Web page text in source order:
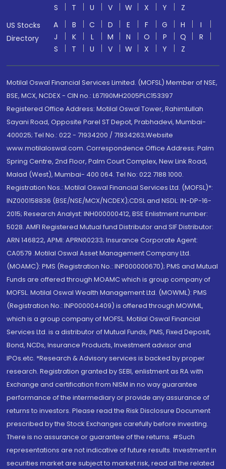
S
T U V W X Y
Z
US Stocks
Directory
A B C D E F G H
I
J
K L M N O P Q
R
S
T U V W X Y Z
Motilal Oswal Financial Services Limited. (MOFSL) Member of NSE,
BSE, MCX, NCDEX - CIN no.: L67190MH2005PLC153397
Registered Office Address: Motilal Oswal Tower, Rahimtullah
Sayani Road, Opposite Parel ST Depot, Prabhadevi, Mumbai-
400025; Tel No.: 022 - 71934200 / 71934263;Website
www.motilaloswal.com. Correspondence Office Address: Palm
Spring Centre, 2nd Floor, Palm Court Complex, New Link Road,
Malad (West), Mumbai- 400 064. Tel No: 022 7188 1000.
Registration Nos.: Motilal Oswal Financial Services Ltd. (MOFSL)*:
INZ000158836 (BSE/NSE/MCX/NCDEX);CDSL and NSDL: IN-DP-16-
2015; Research Analyst: INH000000412, BSE Enlistment number:
5028. AMFI Registered Mutual fund Distributor and SIF Distributor:
ARN 146822, APMI: APRN00233; Insurance Corporate Agent:
CA0579 .Motilal Oswal Asset Management Company Ltd.
(MOAMC): PMS (Registration No.: INP000000670); PMS and Mutual
Funds are offered through MOAMC which is group company of
MOFSL. Motilal Oswal Wealth Management Ltd. (MOWML): PMS
(Registration No.: INP000004409) is offered through MOWML,
which is a group company of MOFSL. Motilal Oswal Financial
Services Ltd. is a distributor of Mutual Funds, PMS, Fixed Deposit,
Bond, NCDs, Insurance Products, Investment advisor and
IPOs.etc. *Research & Advisory services is backed by proper
research. Registration granted by SEBI, enlistment as RA with
Exchange and certification from NISM in no way guarantee
performance of the intermediary or provide any assurance of
returns to investors. Please read the Risk Disclosure Document
prescribed by the Stock Exchanges carefully before investing.
There is no assurance or guarantee of the returns. #Such
representations are not indicative of future results. Investment in
securities market are subject to market risk, read all the related